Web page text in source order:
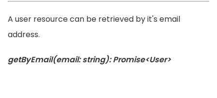
A user resource can be retrieved by it's email
address.
getByEmail(email: string): Promise<User>